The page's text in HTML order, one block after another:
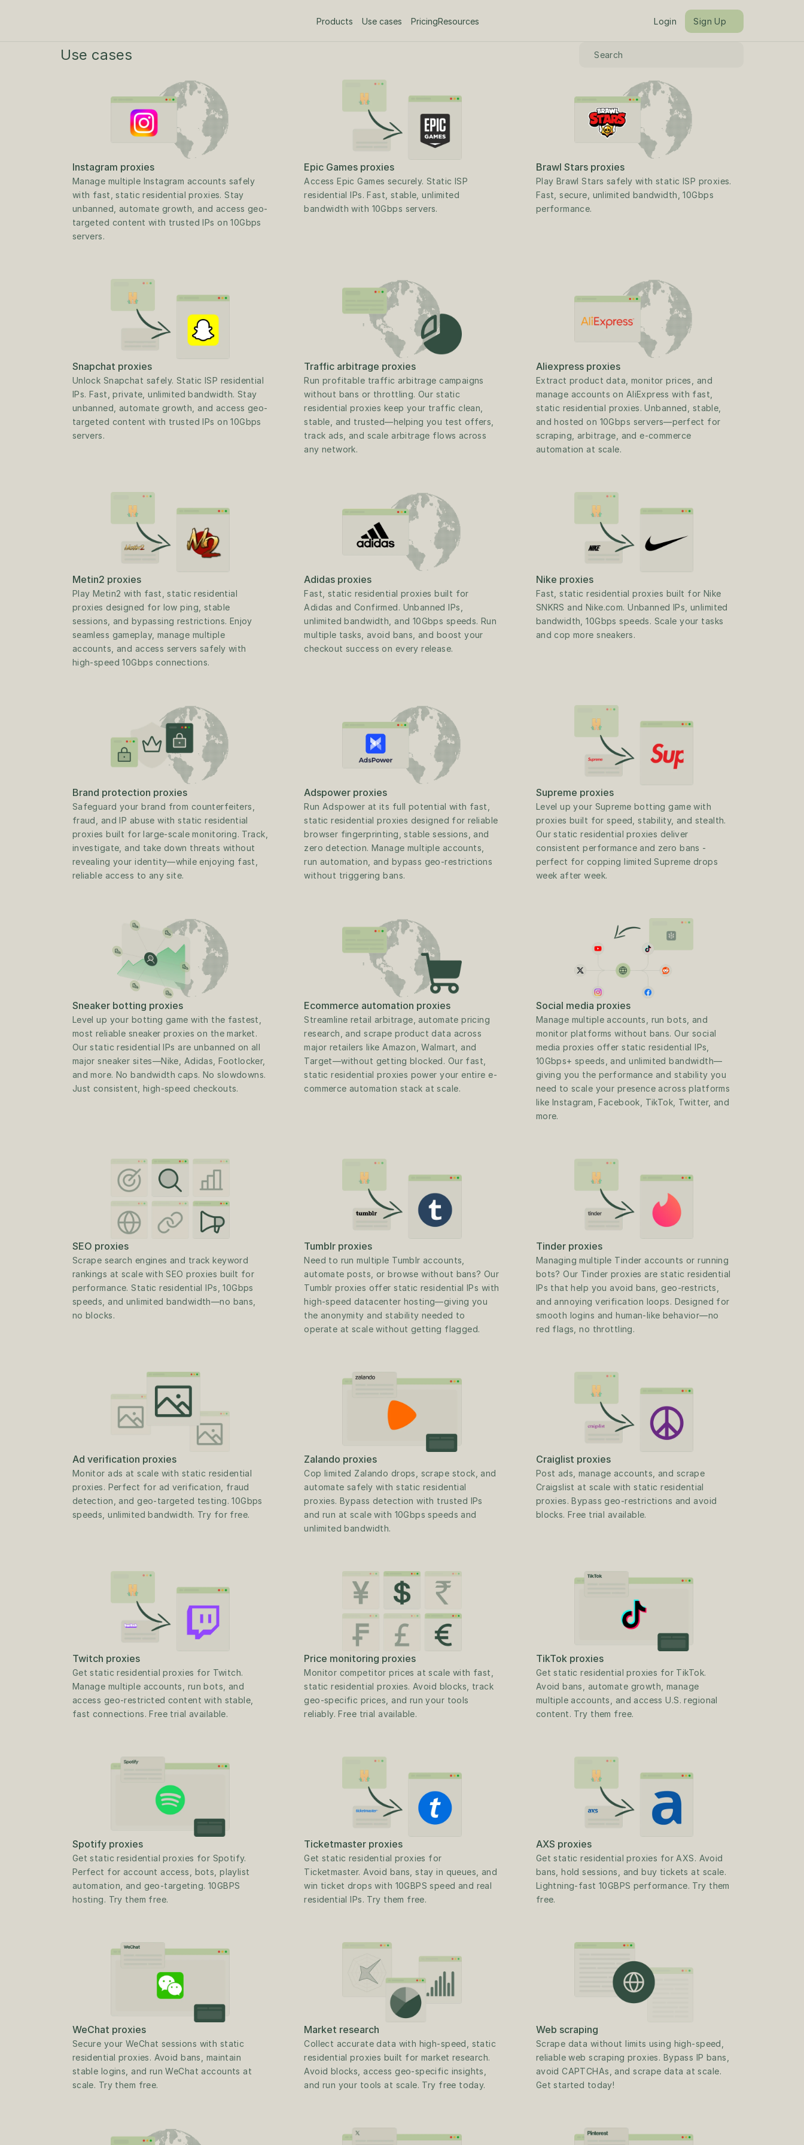
Products Use cases PricingResources Login Sign Up
Use cases Search
Instagram proxies
Manage multiple Instagram accounts safely
with fast, static residential proxies. Stay
unbanned, automate growth, and access geo-
targeted content with trusted IPs on 10Gbps
servers.
Epic Games proxies
Access Epic Games securely. Static ISP
residential IPs. Fast, stable, unlimited
bandwidth with 10Gbps servers.
Brawl Stars proxies
Play Brawl Stars safely with static ISP proxies.
Fast, secure, unlimited bandwidth, 10Gbps
performance.
Snapchat proxies
Unlock Snapchat safely. Static ISP residential
IPs. Fast, private, unlimited bandwidth. Stay
unbanned, automate growth, and access geo-
targeted content with trusted IPs on 10Gbps
servers.
Traffic arbitrage proxies
Run profitable traffic arbitrage campaigns
without bans or throttling. Our static
residential proxies keep your traffic clean,
stable, and trusted—helping you test offers,
track ads, and scale arbitrage flows across
any network.
Aliexpress proxies
Extract product data, monitor prices, and
manage accounts on AliExpress with fast,
static residential proxies. Unbanned, stable,
and hosted on 10Gbps servers—perfect for
scraping, arbitrage, and e-commerce
automation at scale.
Metin2 proxies
Play Metin2 with fast, static residential
proxies designed for low ping, stable
sessions, and bypassing restrictions. Enjoy
seamless gameplay, manage multiple
accounts, and access servers safely with
high-speed 10Gbps connections.
Adidas proxies
Fast, static residential proxies built for
Adidas and Confirmed. Unbanned IPs,
unlimited bandwidth, and 10Gbps speeds. Run
multiple tasks, avoid bans, and boost your
checkout success on every release.
Nike proxies
Fast, static residential proxies built for Nike
SNKRS and Nike.com. Unbanned IPs, unlimited
bandwidth, 10Gbps speeds. Scale your tasks
and cop more sneakers.
Brand protection proxies
Safeguard your brand from counterfeiters,
fraud, and IP abuse with static residential
proxies built for large-scale monitoring. Track,
investigate, and take down threats without
revealing your identity—while enjoying fast,
reliable access to any site.
Adspower proxies
Run Adspower at its full potential with fast,
static residential proxies designed for reliable
browser fingerprinting, stable sessions, and
zero detection. Manage multiple accounts,
run automation, and bypass geo-restrictions
without triggering bans.
Supreme proxies
Level up your Supreme botting game with
proxies built for speed, stability, and stealth.
Our static residential proxies deliver
consistent performance and zero bans -
perfect for copping limited Supreme drops
week after week.
Sneaker botting proxies
Level up your botting game with the fastest,
most reliable sneaker proxies on the market.
Our static residential IPs are unbanned on all
major sneaker sites—Nike, Adidas, Footlocker,
and more. No bandwidth caps. No slowdowns.
Just consistent, high-speed checkouts.
Ecommerce automation proxies
Streamline retail arbitrage, automate pricing
research, and scrape product data across
major retailers like Amazon, Walmart, and
Target—without getting blocked. Our fast,
static residential proxies power your entire e-
commerce automation stack at scale.
Social media proxies
Manage multiple accounts, run bots, and
monitor platforms without bans. Our social
media proxies offer static residential IPs,
10Gbps+ speeds, and unlimited bandwidth—
giving you the performance and stability you
need to scale your presence across platforms
like Instagram, Facebook, TikTok, Twitter, and
more.
SEO proxies
Scrape search engines and track keyword
rankings at scale with SEO proxies built for
performance. Static residential IPs, 10Gbps
speeds, and unlimited bandwidth—no bans,
no blocks.
Tumblr proxies
Need to run multiple Tumblr accounts,
automate posts, or browse without bans? Our
Tumblr proxies offer static residential IPs with
high-speed datacenter hosting—giving you
the anonymity and stability needed to
operate at scale without getting flagged.
Tinder proxies
Managing multiple Tinder accounts or running
bots? Our Tinder proxies are static residential
IPs that help you avoid bans, geo-restricts,
and annoying verification loops. Designed for
smooth logins and human-like behavior—no
red flags, no throttling.
Ad verification proxies
Monitor ads at scale with static residential
proxies. Perfect for ad verification, fraud
detection, and geo-targeted testing. 10Gbps
speeds, unlimited bandwidth. Try for free.
Zalando proxies
Cop limited Zalando drops, scrape stock, and
automate safely with static residential
proxies. Bypass detection with trusted IPs
and run at scale with 10Gbps speeds and
unlimited bandwidth.
Craiglist proxies
Post ads, manage accounts, and scrape
Craigslist at scale with static residential
proxies. Bypass geo-restrictions and avoid
blocks. Free trial available.
Twitch proxies
Get static residential proxies for Twitch.
Manage multiple accounts, run bots, and
access geo-restricted content with stable,
fast connections. Free trial available.
Price monitoring proxies
Monitor competitor prices at scale with fast,
static residential proxies. Avoid blocks, track
geo-specific prices, and run your tools
reliably. Free trial available.
TikTok proxies
Get static residential proxies for TikTok.
Avoid bans, automate growth, manage
multiple accounts, and access U.S. regional
content. Try them free.
Spotify proxies
Get static residential proxies for Spotify.
Perfect for account access, bots, playlist
automation, and geo-targeting. 10GBPS
hosting. Try them free.
Ticketmaster proxies
Get static residential proxies for
Ticketmaster. Avoid bans, stay in queues, and
win ticket drops with 10GBPS speed and real
residential IPs. Try them free.
AXS proxies
Get static residential proxies for AXS. Avoid
bans, hold sessions, and buy tickets at scale.
Lightning-fast 10GBPS performance. Try them
free.
WeChat proxies
Secure your WeChat sessions with static
residential proxies. Avoid bans, maintain
stable logins, and run WeChat accounts at
scale. Try them free.
Market research
Collect accurate data with high-speed, static
residential proxies built for market research.
Avoid blocks, access geo-specific insights,
and run your tools at scale. Try free today.
Web scraping
Scrape data without limits using high-speed,
reliable web scraping proxies. Bypass IP bans,
avoid CAPTCHAs, and scrape data at scale.
Get started today!